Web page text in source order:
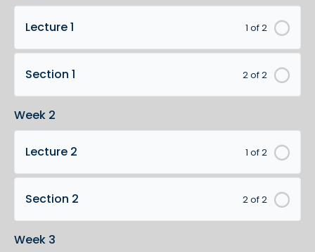
1 of 2
Lecture 1
2 of 2
Section 1
Week 2
1 of 2
Lecture 2
2 of 2
Section 2
Week 3